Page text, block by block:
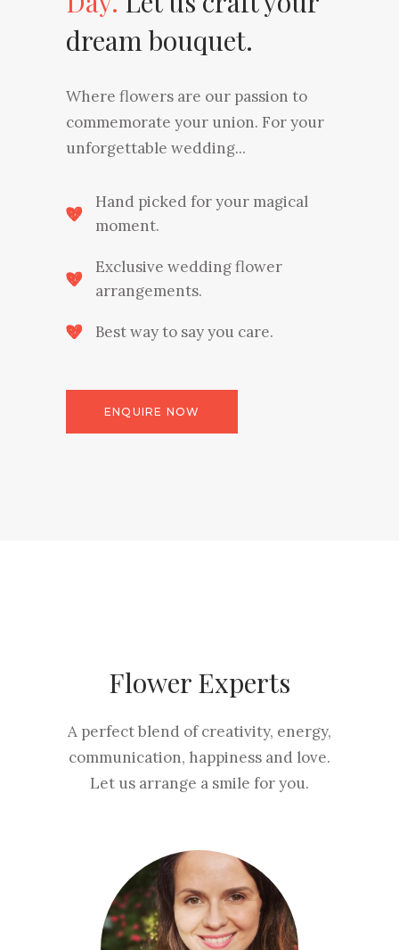
dream bouquet.
Where flowers are our passion to
commemorate your union. For your
unforgettable wedding...
Hand picked for your magical
moment.
Exclusive wedding flower
arrangements.
Best way to say you care.
ENQUIRE NOW
Flower Experts
A perfect blend of creativity, energy,
communication, happiness and love.
Let us arrange a smile for you.